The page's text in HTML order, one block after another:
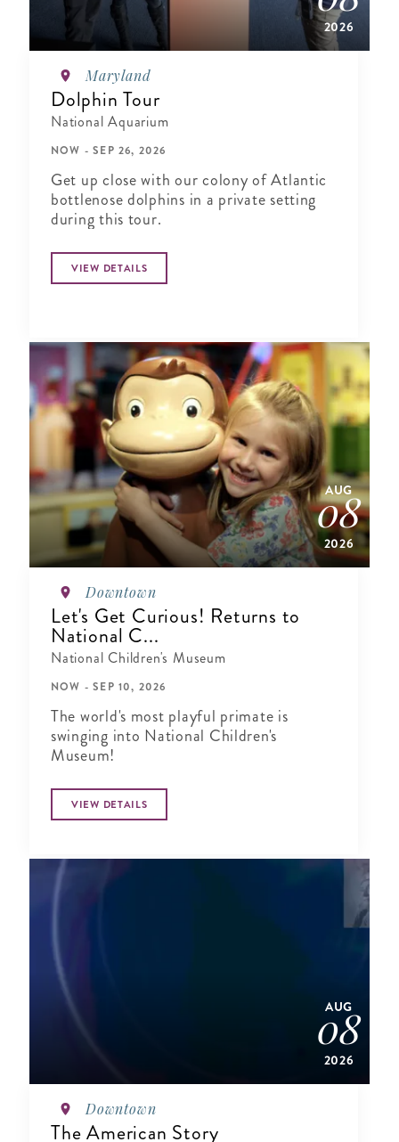
2026
Maryland
Dolphin Tour
National Aquarium
NOW - SEP 26, 2026
Get up close with our colony of Atlantic
bottlenose dolphins in a private setting
during this tour.
VIEW DETAILS
AUG
08
2026
Downtown
Let's Get Curious! Returns to
National C...
National Children's Museum
NOW - SEP 10, 2026
The world's most playful primate is
swinging into National Children's
Museum!
VIEW DETAILS
AUG
08
2026
Downtown
The American Story